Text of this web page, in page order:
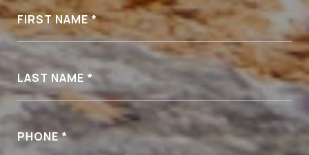
FIRST NAME
LAST NAME
PHONE